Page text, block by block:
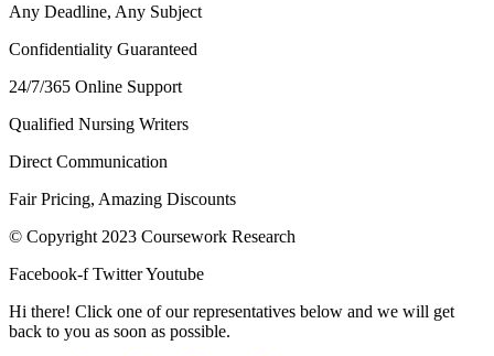
Any Deadline, Any Subject
Confidentiality Guaranteed
24/7/365 Online Support
Qualified Nursing Writers
Direct Communication
Fair Pricing, Amazing Discounts
© Copyright 2023 Coursework Research
Facebook-f TwitterYoutube
Hi there! Click one of our representatives below and we will get
back to you as soon as possible.